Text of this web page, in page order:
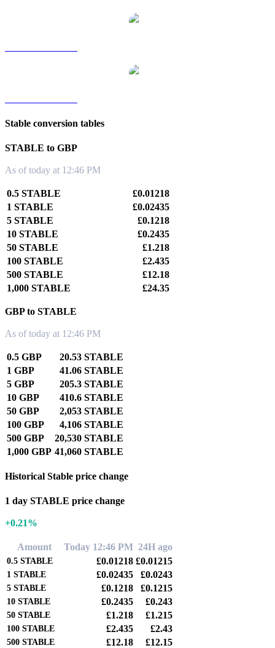
Stable conversion tables
STABLE to GBP
As of today at 12:46 PM
0.5 STABLE
£0.01218
1 STABLE
£0.02435
5 STABLE
£0.1218
10 STABLE
£0.2435
50 STABLE
£1.218
100 STABLE
£2.435
500 STABLE
£12.18
1,000 STABLE
£24.35
GBP to STABLE
As of today at 12:46 PM
0.5 GBP
20.53 STABLE
1 GBP
41.06 STABLE
5 GBP
205.3 STABLE
10 GBP
410.6 STABLE
50 GBP
2,053 STABLE
100 GBP
4,106 STABLE
500 GBP
20,530 STABLE
1,000 GBP 41,060 STABLE
Historical Stable price change
1 day STABLE price change
+0.21%
Amount Today 12:46 PM 24H ago
0.5 STABLE £0.01218 £0.01215
1 STABLE £0.02435 £0.0243
5 STABLE £0.1218 £0.1215
10 STABLE £0.2435 £0.243
50 STABLE £1.218 £1.215
100 STABLE £2.435 £2.43
500 STABLE £12.18 £12.15